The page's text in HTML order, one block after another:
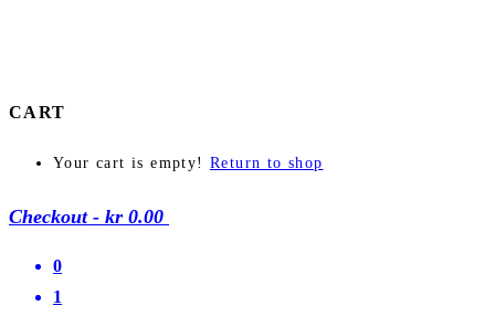
CART
Your cart is empty! Return to shop
Checkout - kr 0.00
0
1